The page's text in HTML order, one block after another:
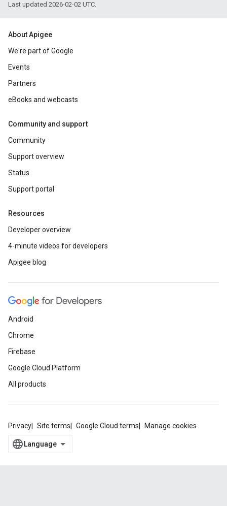
Last updated 2026-02-02 UTC.
About Apigee
We're part of Google
Events
Partners
eBooks and webcasts
Community and support
Community
Support overview
Status
Support portal
Resources
Developer overview
4-minute videos for developers
Apigee blog
Android
Chrome
Firebase
Google Cloud Platform
All products
Privacy Site terms Google Cloud terms Manage cookies